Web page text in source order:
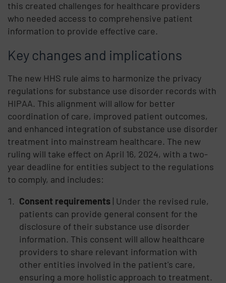
this created challenges for healthcare providers
who needed access to comprehensive patient
information to provide effective care.
Key changes and implications
The new HHS rule aims to harmonize the privacy
regulations for substance use disorder records with
HIPAA. This alignment will allow for better
coordination of care, improved patient outcomes,
and enhanced integration of substance use disorder
treatment into mainstream healthcare. The new
ruling will take effect on April 16, 2024, with a two-
year deadline for entities subject to the regulations
to comply, and includes:
Consent requirements| Under the revised rule,
patients can provide general consent for the
disclosure of their substance use disorder
information. This consent will allow healthcare
providers to share relevant information with
other entities involved in the patient's care,
ensuring a more holistic approach to treatment.